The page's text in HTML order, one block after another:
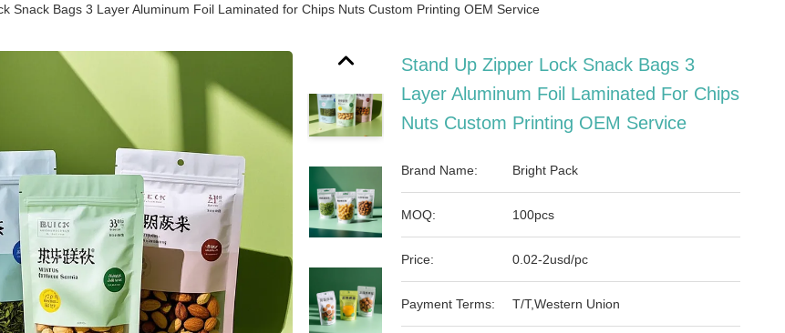
Snack Bags 3 Layer Aluminum Foil Laminated for Chips Nuts Custom Printing OEM Service
Stand Up Zipper Lock Snack Bags 3
Layer Aluminum Foil Laminated For Chips
Nuts Custom Printing OEM Service
Brand Name: Bright Pack
MOQ: 100pcs
Price: 0.02-2usd/pc
Payment Terms: T/T,Western Union